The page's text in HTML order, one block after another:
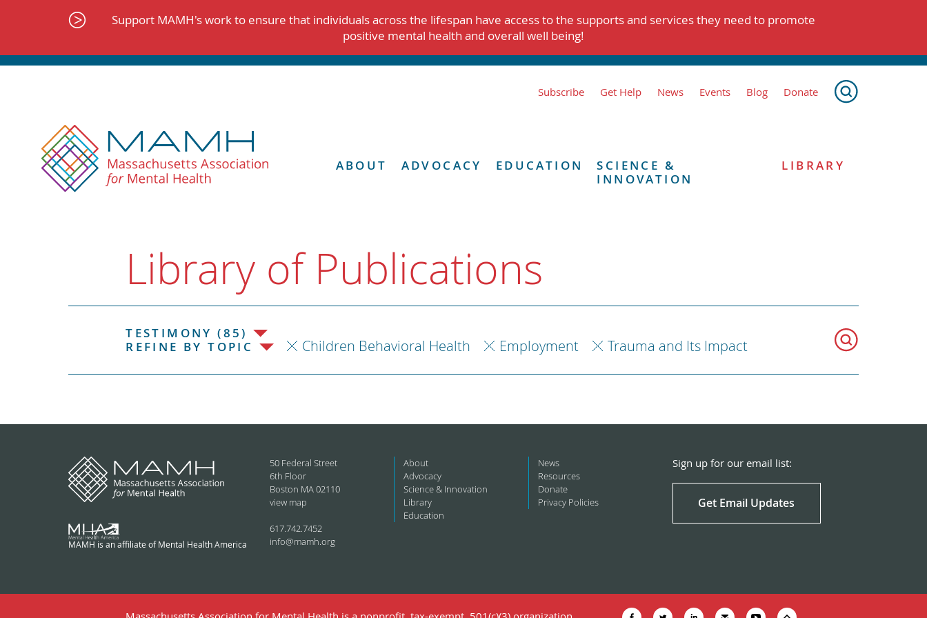
Support MAMH's work to ensure that individuals across the lifespan have access to the supports and services they need to promote
positive mental health and overall well being!
Subscribe Get Help News Events Blog Donate
ABOUT ADVOCACY EDUCATION
SCIENCE &
INNOVATION
LIBRARY
Library of Publications
TESTIMONY (85)
REFINE BY TOPIC
Children Behavioral Health Employment Trauma and Its Impact
MAMH is an affiliate of Mental Health America
50 Federal Street
6th Floor
Boston MA 02110
view map
617.742.7452
info@mamh.org
About
Advocacy
Science & Innovation
Library
Education
News
Resources
Donate
Privacy Policies
Sign up for our email list:
Get Email Updates